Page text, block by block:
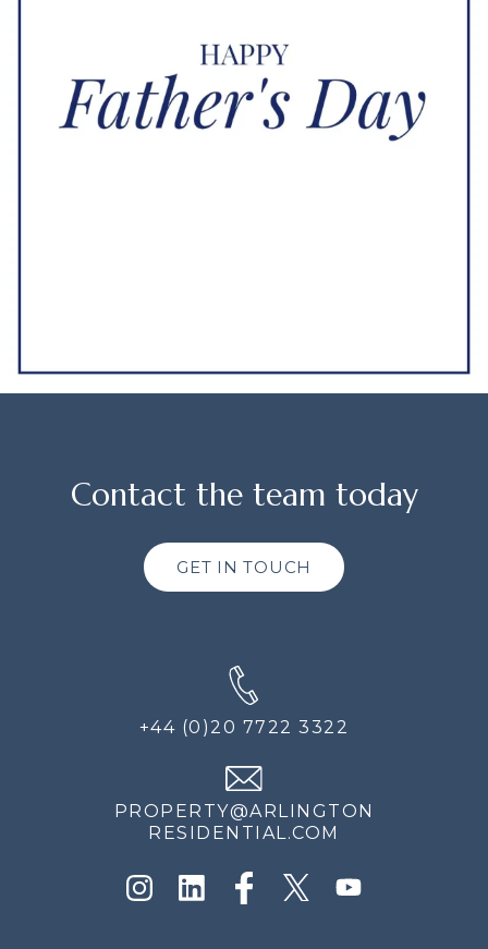
Contact the team today
GET IN TOUCH
+44 (0)20 7722 3322
PROPERTY@ARLINGTON
RESIDENTIAL.COM